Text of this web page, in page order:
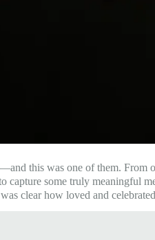
this was one of them.
capture some truly
clear how loved and